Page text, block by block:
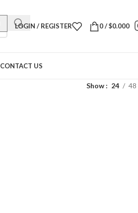
LOGIN / REGISTER 0/$0.000
CONTACT US
Show 24 48